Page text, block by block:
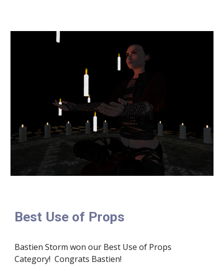
Best Use of Props
Bastien Storm won our Best Use of Props
Category!  Congrats Bastien!